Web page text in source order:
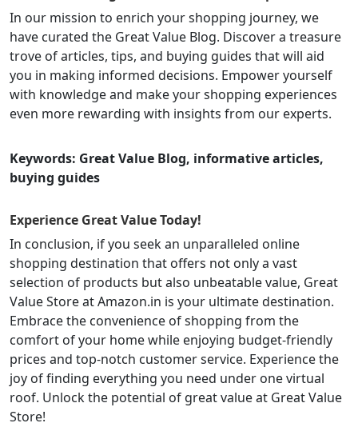
In our mission to enrich your shopping journey, we
have curated the Great Value Blog. Discover a treasure
trove of articles, tips, and buying guides that will aid
you in making informed decisions. Empower yourself
with knowledge and make your shopping experiences
even more rewarding with insights from our experts.
Keywords: Great Value Blog, informative articles,
buying guides
Experience Great Value Today!
In conclusion, if you seek an unparalleled online
shopping destination that offers not only a vast
selection of products but also unbeatable value, Great
Value Store at Amazon.in is your ultimate destination.
Embrace the convenience of shopping from the
comfort of your home while enjoying budget-friendly
prices and top-notch customer service. Experience the
joy of finding everything you need under one virtual
roof. Unlock the potential of great value at Great Value
Store!